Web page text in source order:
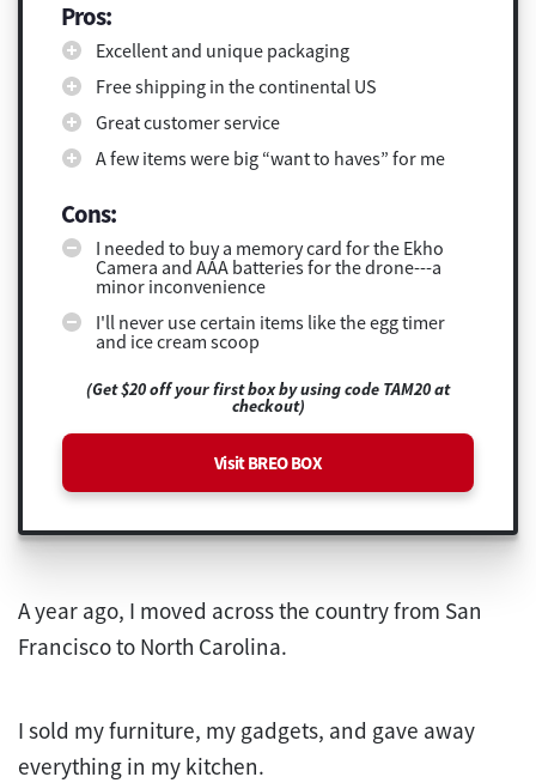
Pros:
Excellent and unique packaging
Free shipping in the continental US
Great customer service
A few items were big “want to haves” for me
Cons:
I needed to buy a memory card for the Ekho
Camera and AAA batteries for the drone---a
minor inconvenience
I'll never use certain items like the egg timer
and ice cream scoop
(Get $20 off your first box by using code TAM20 at
checkout)
Visit BREO BOX
A year ago, I moved across the country from San
Francisco to North Carolina.
I sold my furniture, my gadgets, and gave away
everything in my kitchen.